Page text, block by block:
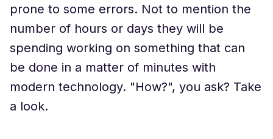
prone to some errors. Not to mention the
number of hours or days they will be
spending working on something that can
be done in a matter of minutes with
modern technology. "How?", you ask? Take
a look.